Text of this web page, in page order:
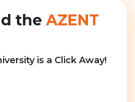
the AZENT
is a Click Away!